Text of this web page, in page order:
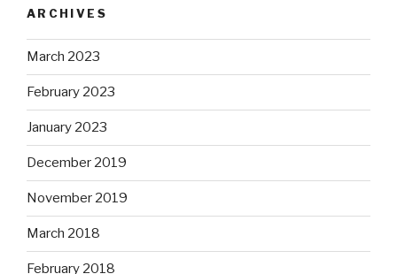
ARCHIVES
March 2023
February 2023
January 2023
December 2019
November 2019
March 2018
February 2018